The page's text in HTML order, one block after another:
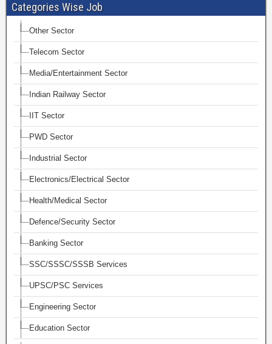
Categories Wise Job
Other Sector
Telecom Sector
Media/Entertainment Sector
Indian Railway Sector
IIT Sector
PWD Sector
Industrial Sector
Electronics/Electrical Sector
Health/Medical Sector
Defence/Security Sector
Banking Sector
SSC/SSSC/SSSB Services
UPSC/PSC Services
Engineering Sector
Education Sector